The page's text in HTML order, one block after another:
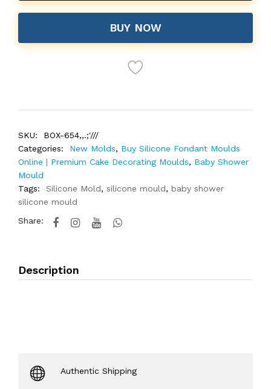
BUY NOW
SKU:
BOX-654,,.;'///
Categories:
New Molds, Buy Silicone Fondant Moulds
Online | Premium Cake Decorating Moulds, Baby Shower
Mould
Tags:
Silicone Mold, silicone mould, baby shower
silicone mould
Share:
Description
Authentic Shipping